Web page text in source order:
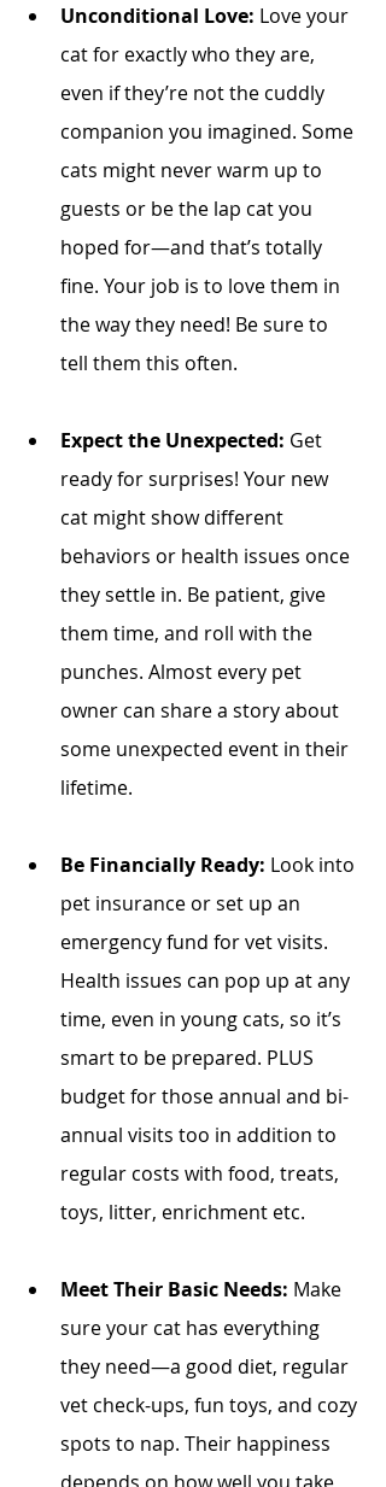
Unconditional Love: Love your
cat for exactly who they are,
even if they’re not the cuddly
companion you imagined. Some
cats might never warm up to
guests or be the lap cat you
hoped for—and that’s totally
fine. Your job is to love them in
the way they need! Be sure to
tell them this often.
Expect the Unexpected: Get
ready for surprises! Your new
cat might show different
behaviors or health issues once
they settle in. Be patient, give
them time, and roll with the
punches. Almost every pet
owner can share a story about
some unexpected event in their
lifetime.
Be Financially Ready: Look into
pet insurance or set up an
emergency fund for vet visits.
Health issues can pop up at any
time, even in young cats, so it’s
smart to be prepared. PLUS
budget for those annual and bi-
annual visits too in addition to
regular costs with food, treats,
toys, litter, enrichment etc.
Meet Their Basic Needs: Make
sure your cat has everything
they need—a good diet, regular
vet check-ups, fun toys, and cozy
spots to nap. Their happiness